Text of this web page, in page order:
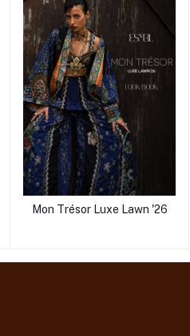
Mon Trésor Luxe Lawn '26